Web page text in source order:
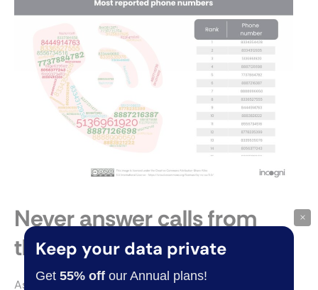
Never answer calls from
these area codes
As a rule of thumb, avoid answeringcalls from
Keep your data private
Get55% off our Annual plans!
×